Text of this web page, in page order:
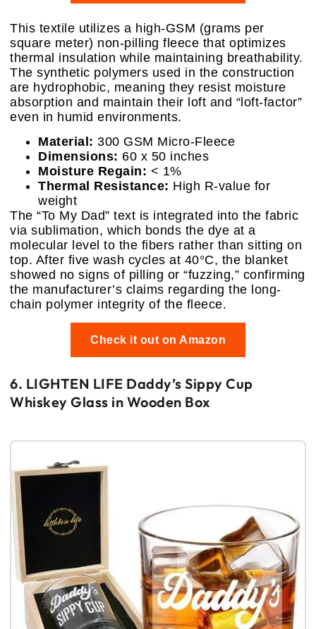
This textile utilizes a high-GSM (grams per
square meter) non-pilling fleece that optimizes
thermal insulation while maintaining breathability.
The synthetic polymers used in the construction
are hydrophobic, meaning they resist moisture
absorption and maintain their loft and “loft-factor”
even in humid environments.
Material: 300 GSM Micro-Fleece
Dimensions: 60 x 50 inches
Moisture Regain: < 1%
Thermal Resistance: High R-value for
weight
The “To My Dad” text is integrated into the fabric
via sublimation, which bonds the dye at a
molecular level to the fibers rather than sitting on
top. After five wash cycles at 40°C, the blanket
showed no signs of pilling or “fuzzing,” confirming
the manufacturer’s claims regarding the long-
chain polymer integrity of the fleece.
Check it out on Amazon
6. LIGHTEN LIFE Daddy’s Sippy Cup
Whiskey Glass in Wooden Box